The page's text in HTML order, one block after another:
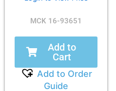
MCK 16-93651
Add to
Cart
Add to Order
Guide